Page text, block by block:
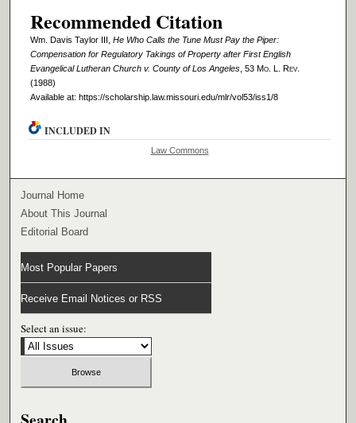
Recommended Citation
Wm. Davis Taylor III, He Who Calls the Tune Must Pay the Piper:
Compensation for Regulatory Takings of Property after First English
Evangelical Lutheran Church v. County of Los Angeles, 53 Mo. L. Rev.
(1988)
Available at: https://scholarship.law.missouri.edu/mlr/vol53/iss1/8
INCLUDED IN
Law Commons
Journal Home
About This Journal
Editorial Board
Most Popular Papers
Receive Email Notices or RSS
Select an issue: